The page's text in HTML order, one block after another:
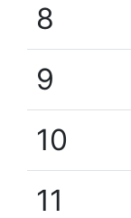
8
9
10
11